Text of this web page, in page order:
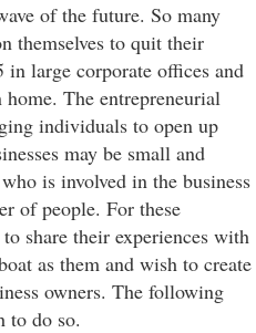
of the future. So many
themselves to quit their
large corporate offices and
The entrepreneurial
individuals to open up
may be small and
is involved in the business
of people. For these
share their experiences with
as them and wish to create
owners. The following
to do so.